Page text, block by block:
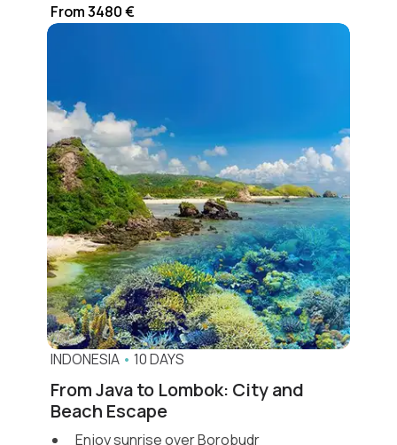
From 3480 €
INDONESIA • 10 DAYS
From Java to Lombok: City and
Beach Escape
Enjoy sunrise over Borobudr